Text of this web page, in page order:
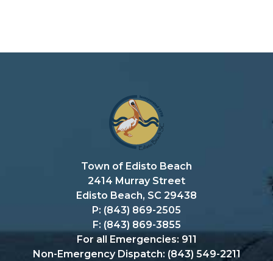
Town of Edisto Beach
2414 Murray Street
Edisto Beach, SC 29438
P: (843) 869-2505
F: (843) 869-3855
For all Emergencies: 911
Non-Emergency Dispatch: (843) 549-2211